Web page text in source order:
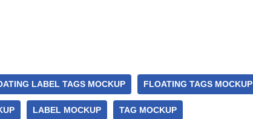
LABEL TAGS MOCKUP FLOATING TAGS MOCKUP
LABEL MOCKUP TAG MOCKUP